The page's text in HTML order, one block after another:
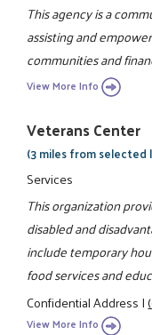
This agency is a
assisting and
communities and
View More Info
Veterans Center
(3 miles from selected
Services
This organization
disabled and
include temporary
food services and
Confidential Address|
View More Info